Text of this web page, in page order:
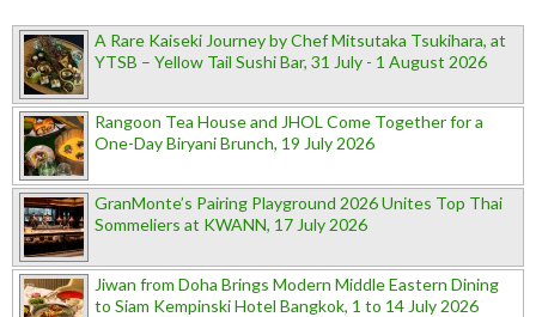
A Rare Kaiseki Journey by Chef Mitsutaka Tsukihara, at
YTSB – Yellow Tail Sushi Bar, 31 July - 1 August 2026
Rangoon Tea House and JHOL Come Together for a
One-Day Biryani Brunch, 19 July 2026
GranMonte’s Pairing Playground 2026 Unites Top Thai
Sommeliers at KWANN, 17 July 2026
Jiwan from Doha Brings Modern Middle Eastern Dining
to Siam Kempinski Hotel Bangkok, 1 to 14 July 2026